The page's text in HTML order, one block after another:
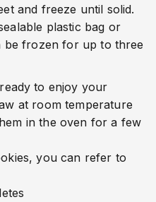
and freeze until solid.
plastic bag or
be frozen for up to three
to enjoy your
at room temperature
in the oven for a few
you can refer to